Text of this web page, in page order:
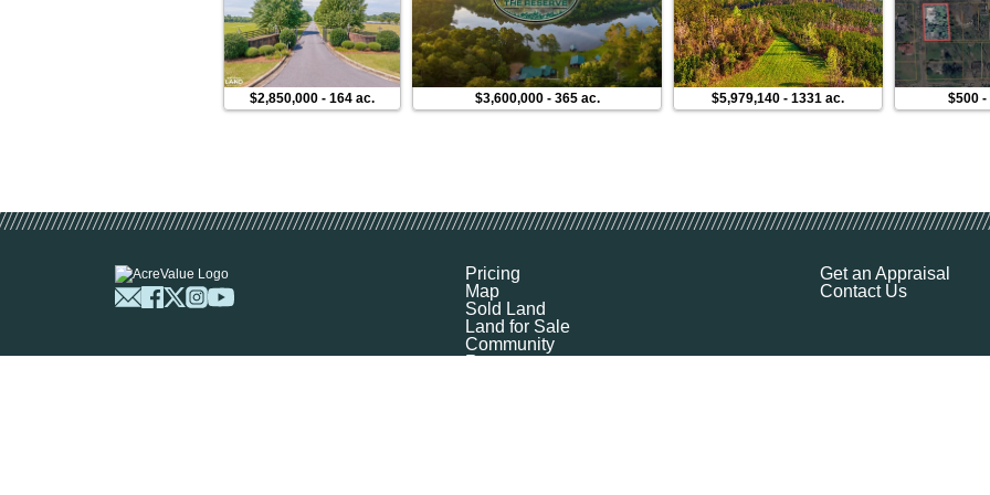
$2,850,000- 164 ac. $3,600,000- 365 ac. $5,979,140 -1331 ac. $500 -
Pricing
Map
Sold Land
Land for Sale
Community
Resources
Get an Appraisal
Contact Us